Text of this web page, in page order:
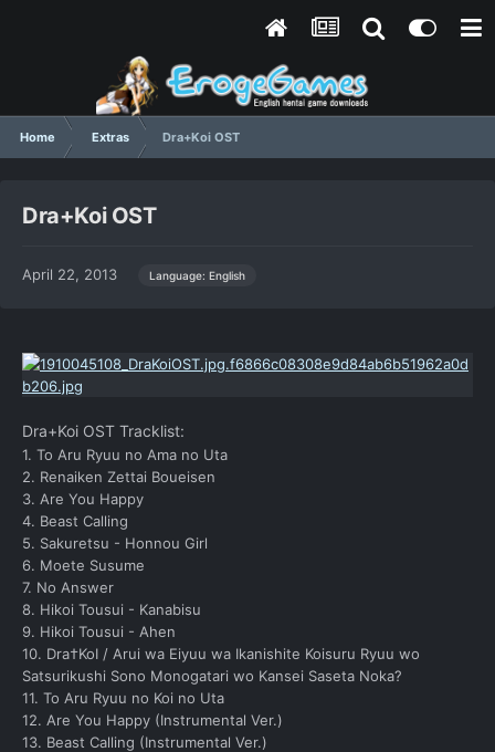
Home Extras Dra+Koi OST
Dra+Koi OST
April 22, 2013 Language: English
Dra+Koi OST Tracklist:
1. To Aru Ryuu no Ama no Uta
2. Renaiken Zettai Boueisen
3. Are You Happy
4. Beast Calling
5. Sakuretsu - Honnou Girl
6. Moete Susume
7. No Answer
8. Hikoi Tousui - Kanabisu
9. Hikoi Tousui - Ahen
10. Dra†KoI / Arui wa Eiyuu wa Ikanishite Koisuru Ryuu wo
Satsurikushi Sono Monogatari wo Kansei Saseta Noka?
11. To Aru Ryuu no Koi no Uta
12. Are You Happy (Instrumental Ver.)
13. Beast Calling (Instrumental Ver.)